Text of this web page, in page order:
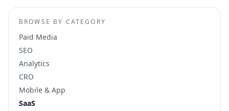
BROWSE BY CATEGORY
Paid Media
SEO
Analytics
CRO
Mobile & App
SaaS